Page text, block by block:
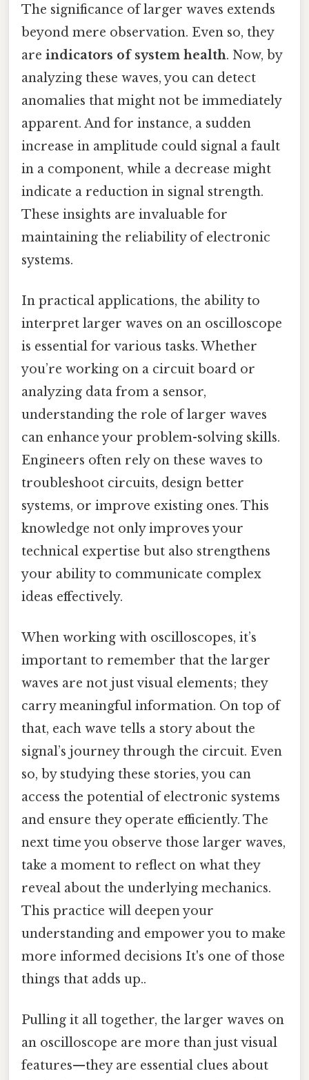
The significance of larger waves extends
beyond mere observation. Even so, they
are indicators of system health. Now, by
analyzing these waves, you can detect
anomalies that might not be immediately
apparent. And for instance, a sudden
increase in amplitude could signal a fault
in a component, while a decrease might
indicate a reduction in signal strength.
These insights are invaluable for
maintaining the reliability of electronic
systems.
In practical applications, the ability to
interpret larger waves on an oscilloscope
is essential for various tasks. Whether
you’re working on a circuit board or
analyzing data from a sensor,
understanding the role of larger waves
can enhance your problem-solving skills.
Engineers often rely on these waves to
troubleshoot circuits, design better
systems, or improve existing ones. This
knowledge not only improves your
technical expertise but also strengthens
your ability to communicate complex
ideas effectively.
When working with oscilloscopes, it’s
important to remember that the larger
waves are not just visual elements; they
carry meaningful information. On top of
that, each wave tells a story about the
signal’s journey through the circuit. Even
so, by studying these stories, you can
access the potential of electronic systems
and ensure they operate efficiently. The
next time you observe those larger waves,
take a moment to reflect on what they
reveal about the underlying mechanics.
This practice will deepen your
understanding and empower you to make
more informed decisions It's one of those
things that adds up..
Pulling it all together, the larger waves on
an oscilloscope are more than just visual
features—they are essential clues about